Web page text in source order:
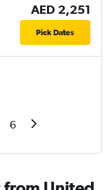
AED 2,251
Pick Dates
6